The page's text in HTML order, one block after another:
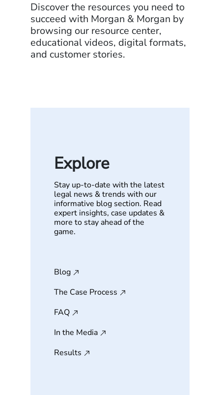
Discover the resources you need to
succeed with Morgan & Morgan by
browsing our resource center,
educational videos, digital formats,
and customer stories.
Explore
Stay up-to-date with the latest
legal news & trends with our
informative blog section. Read
expert insights, case updates &
more to stay ahead of the
game.
Blog
The Case Process
FAQ
In the Media
Results